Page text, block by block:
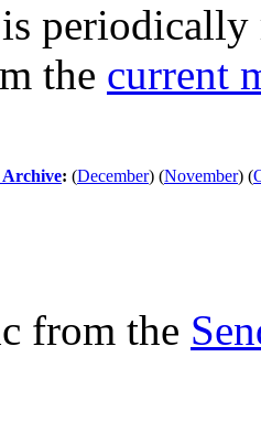
periodically
the current
Archive: (December) (November) (
from the